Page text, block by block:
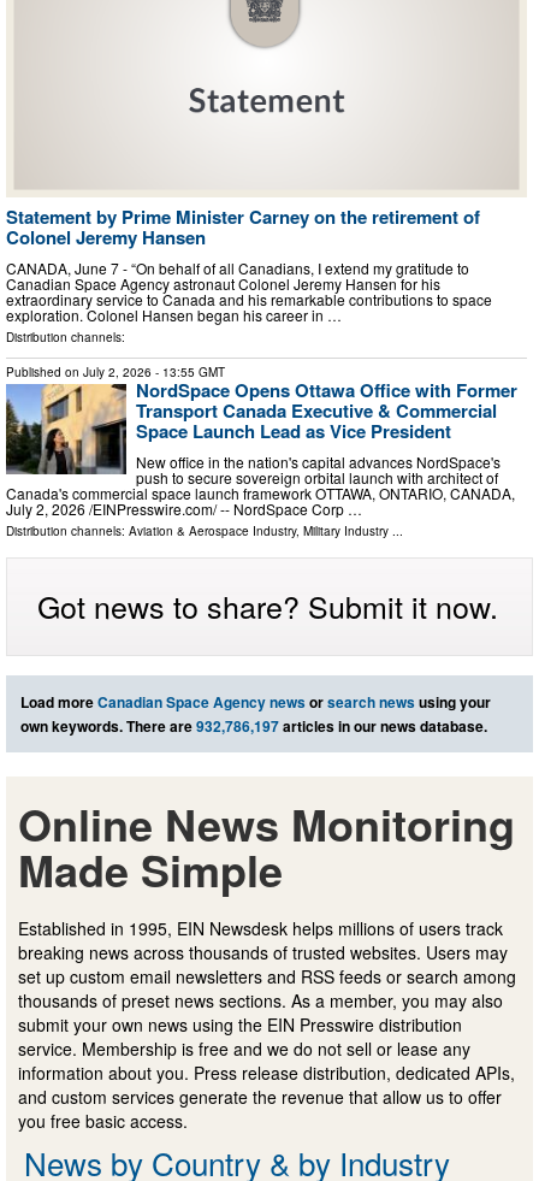
Statement by Prime Minister Carney on the retirement of
Colonel Jeremy Hansen
CANADA, June 7 - “On behalf of all Canadians, I extend my gratitude to
Canadian Space Agency astronaut Colonel Jeremy Hansen for his
extraordinary service to Canada and his remarkable contributions to space
exploration. Colonel Hansen began his career in …
Distribution channels:
Published on July 2, 2026 - 13:55 GMT
NordSpace Opens Ottawa Office with Former
Transport Canada Executive & Commercial
Space Launch Lead as Vice President
New office in the nation's capital advances NordSpace's
push to secure sovereign orbital launch with architect of
Canada's commercial space launch framework OTTAWA, ONTARIO, CANADA,
July 2, 2026 /⁨EINPresswire.com⁩/ -- NordSpace Corp …
Distribution channels: Aviation & Aerospace Industry, Military Industry
Got news to share? Submit it now.
Load moreCanadian Space Agency newsorsearch newsusing your
own keywords. There are932,786,197articles in our news database.
Online News Monitoring
Made Simple
Established in 1995, EIN Newsdesk helps millions of users track
breaking news across thousands of trusted websites. Users may
set up custom email newsletters and RSS feeds or search among
thousands of preset news sections. As a member, you may also
submit your own news using the EIN Presswire distribution
service. Membership is free and we do not sell or lease any
information about you. Press release distribution, dedicated APIs,
and custom services generate the revenue that allow us to offer
you free basic access.
News by Country & by Industry